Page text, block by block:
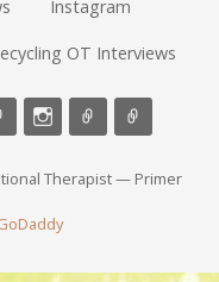
Instagram
OT Interviews
Therapist — Primer